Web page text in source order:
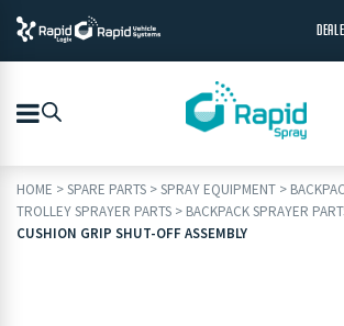
HOME >SPARE PARTS >SPRAY EQUIPMENT >
TROLLEY SPRAYER PARTS > BACKPACK SPRAYER
CUSHION GRIP SHUT-OFF ASSEMBLY